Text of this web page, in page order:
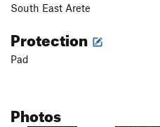
South East Arete
Protection
Pad
Photos